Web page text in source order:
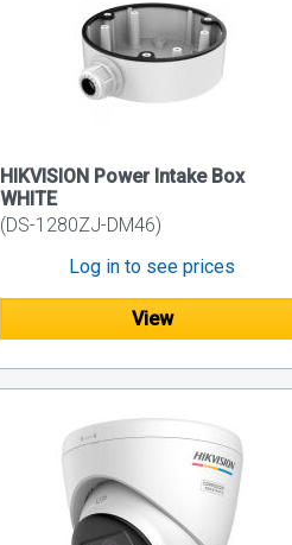
HIKVISION Power Intake Box
WHITE
(DS-1280ZJ-DM46)
Log in to see prices
View